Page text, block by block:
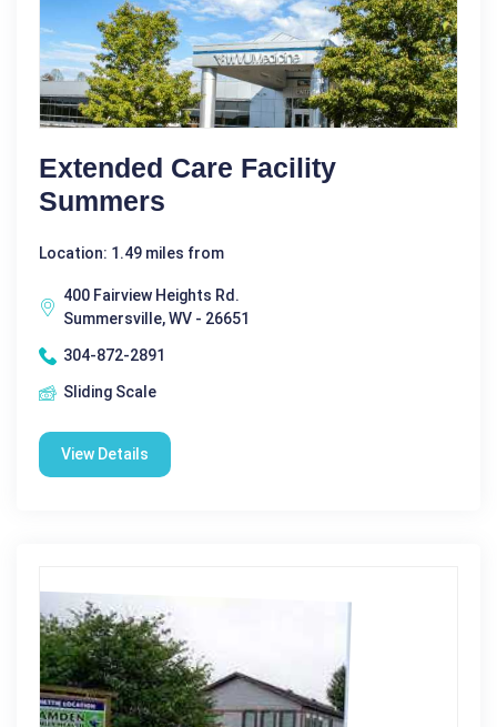
Extended Care Facility
Summers
Location: 1.49 miles from
400 Fairview Heights Rd.
Summersville, WV - 26651
304-872-2891
Sliding Scale
View Details